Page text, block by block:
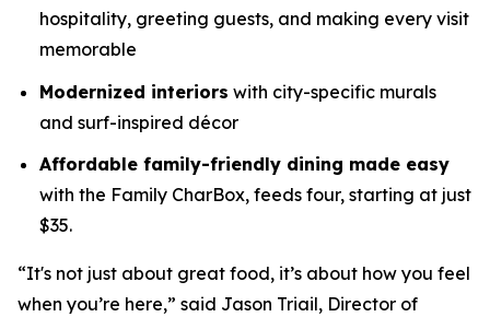
hospitality, greeting guests, and making every visit
memorable
Modernized interiors with city-specific murals
and surf-inspired décor
Affordable family-friendly dining made easy
with the Family CharBox, feeds four, starting at just
$35.
“It's not just about great food, it’s about how you feel
when you’re here,” said Jason Triail, Director of